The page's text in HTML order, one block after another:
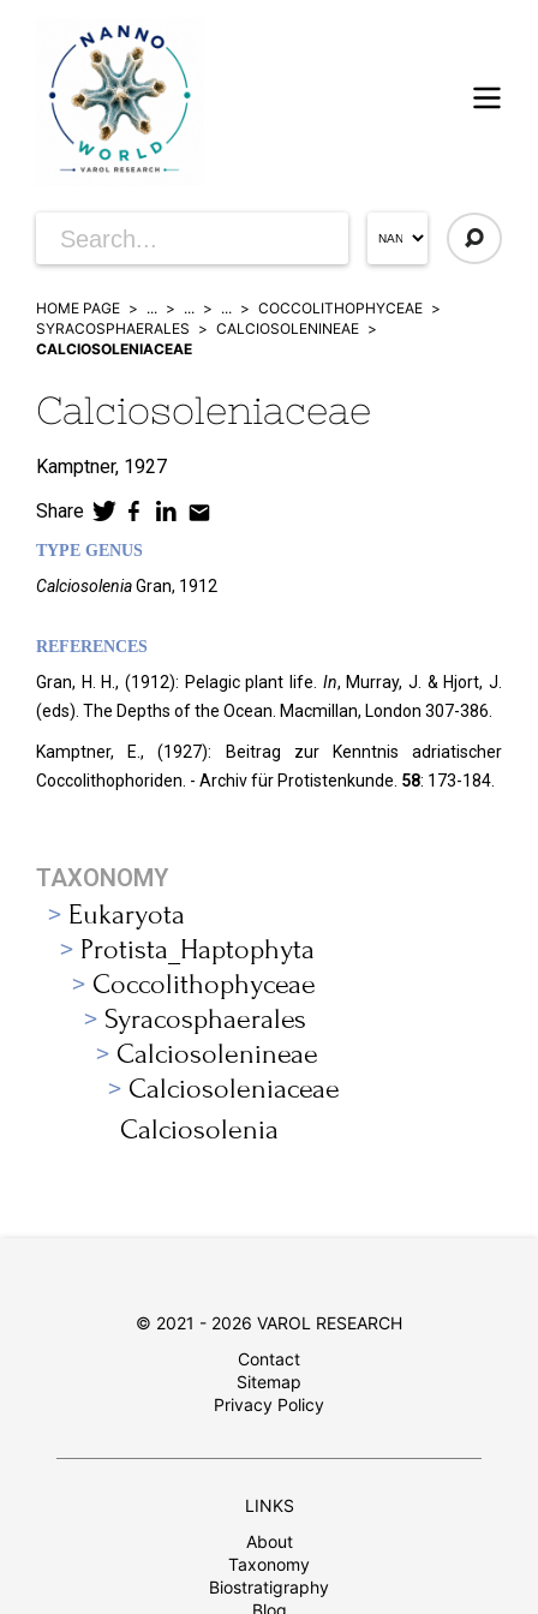
HOME PAGE ... ... ...
COCCOLITHOPHYCEAE
SYRACOSPHAERALES
CALCIOSOLENINEAE
CALCIOSOLENIACEAE
Calciosoleniaceae
Kamptner, 1927
Share
TYPE GENUS
CalciosoleniaGran, 1912
REFERENCES
Gran, H. H., (1912): Pelagic plant life. In, Murray, J. & Hjort, J.
(eds). The Depths of the Ocean. Macmillan, London 307-386.
Kamptner, E., (1927): Beitrag zur Kenntnis adriatischer
Coccolithophoriden. - Archiv für Protistenkunde. 58: 173-184.
TAXONOMY
Eukaryota
Protista_Haptophyta
Coccolithophyceae
Syracosphaerales
Calciosolenineae
Calciosoleniaceae
Calciosolenia
© 2021 - 2026 VAROL RESEARCH
Contact
Sitemap
Privacy Policy
LINKS
About
Taxonomy
Biostratigraphy
Blog